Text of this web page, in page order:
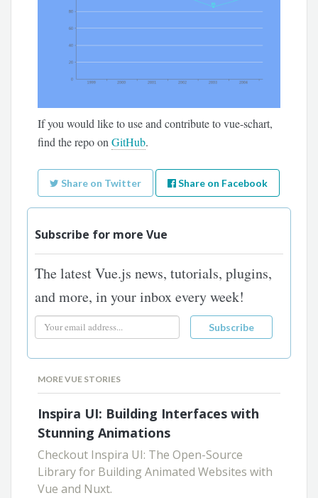
If you would like to use and contribute to vue-schart,
find the repo onGitHub.
Share on Twitter Share on Facebook
Subscribe for more Vue
The latest Vue.js news, tutorials, plugins,
and more, in your inbox every week!
MORE VUE STORIES
Inspira UI: Building Interfaces with
Stunning Animations
Checkout Inspira UI: The Open-Source
Library for Building Animated Websites with
Vue and Nuxt.